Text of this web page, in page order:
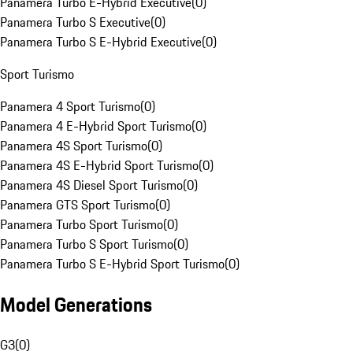
Panamera Turbo S Executive(0)
Panamera Turbo S E-Hybrid Executive(0)
Sport Turismo
Panamera 4 Sport Turismo(0)
Panamera 4 E-Hybrid Sport Turismo(0)
Panamera 4S Sport Turismo(0)
Panamera 4S E-Hybrid Sport Turismo(0)
Panamera 4S Diesel Sport Turismo(0)
Panamera GTS Sport Turismo(0)
Panamera Turbo Sport Turismo(0)
Panamera Turbo S Sport Turismo(0)
Panamera Turbo S E-Hybrid Sport Turismo(0)
Model Generations
G3(0)